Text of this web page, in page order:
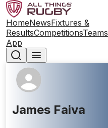
HomeNewsFixtures &
ResultsCompetitionsTeams
App
James Faiva